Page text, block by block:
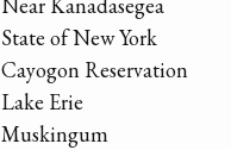
State of New York
Cayogon Reservation
Lake Erie
Muskingum